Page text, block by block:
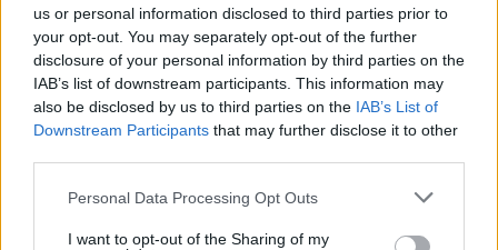
us or personal information disclosed to third parties prior to
your opt-out. You may separately opt-out of the further
disclosure of your personal information by third parties on the
IAB’s list of downstream participants. This information may
also be disclosed by us to third parties on the IAB’s List of
Downstream Participants that may further disclose it to other
Personal Data Processing Opt Outs
I want to opt-out of the Sharing of my
if you’d like to actively participate on the forum by
joining discussions or starting your own threads or
topics, please log into the game first. If you do not
have a game account, you will need to register for
one. We look forward to your next visit! CLICK
HERE
Thread: Hello and Goodbye
Aug 13, 2021
tozagol
Forum Greenhorn